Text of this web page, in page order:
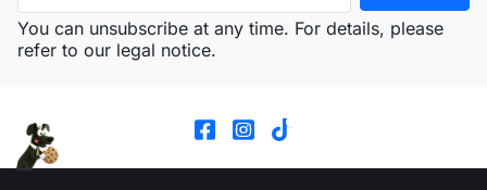
You can unsubscribe at any time. For details, please
refer to our legal notice.